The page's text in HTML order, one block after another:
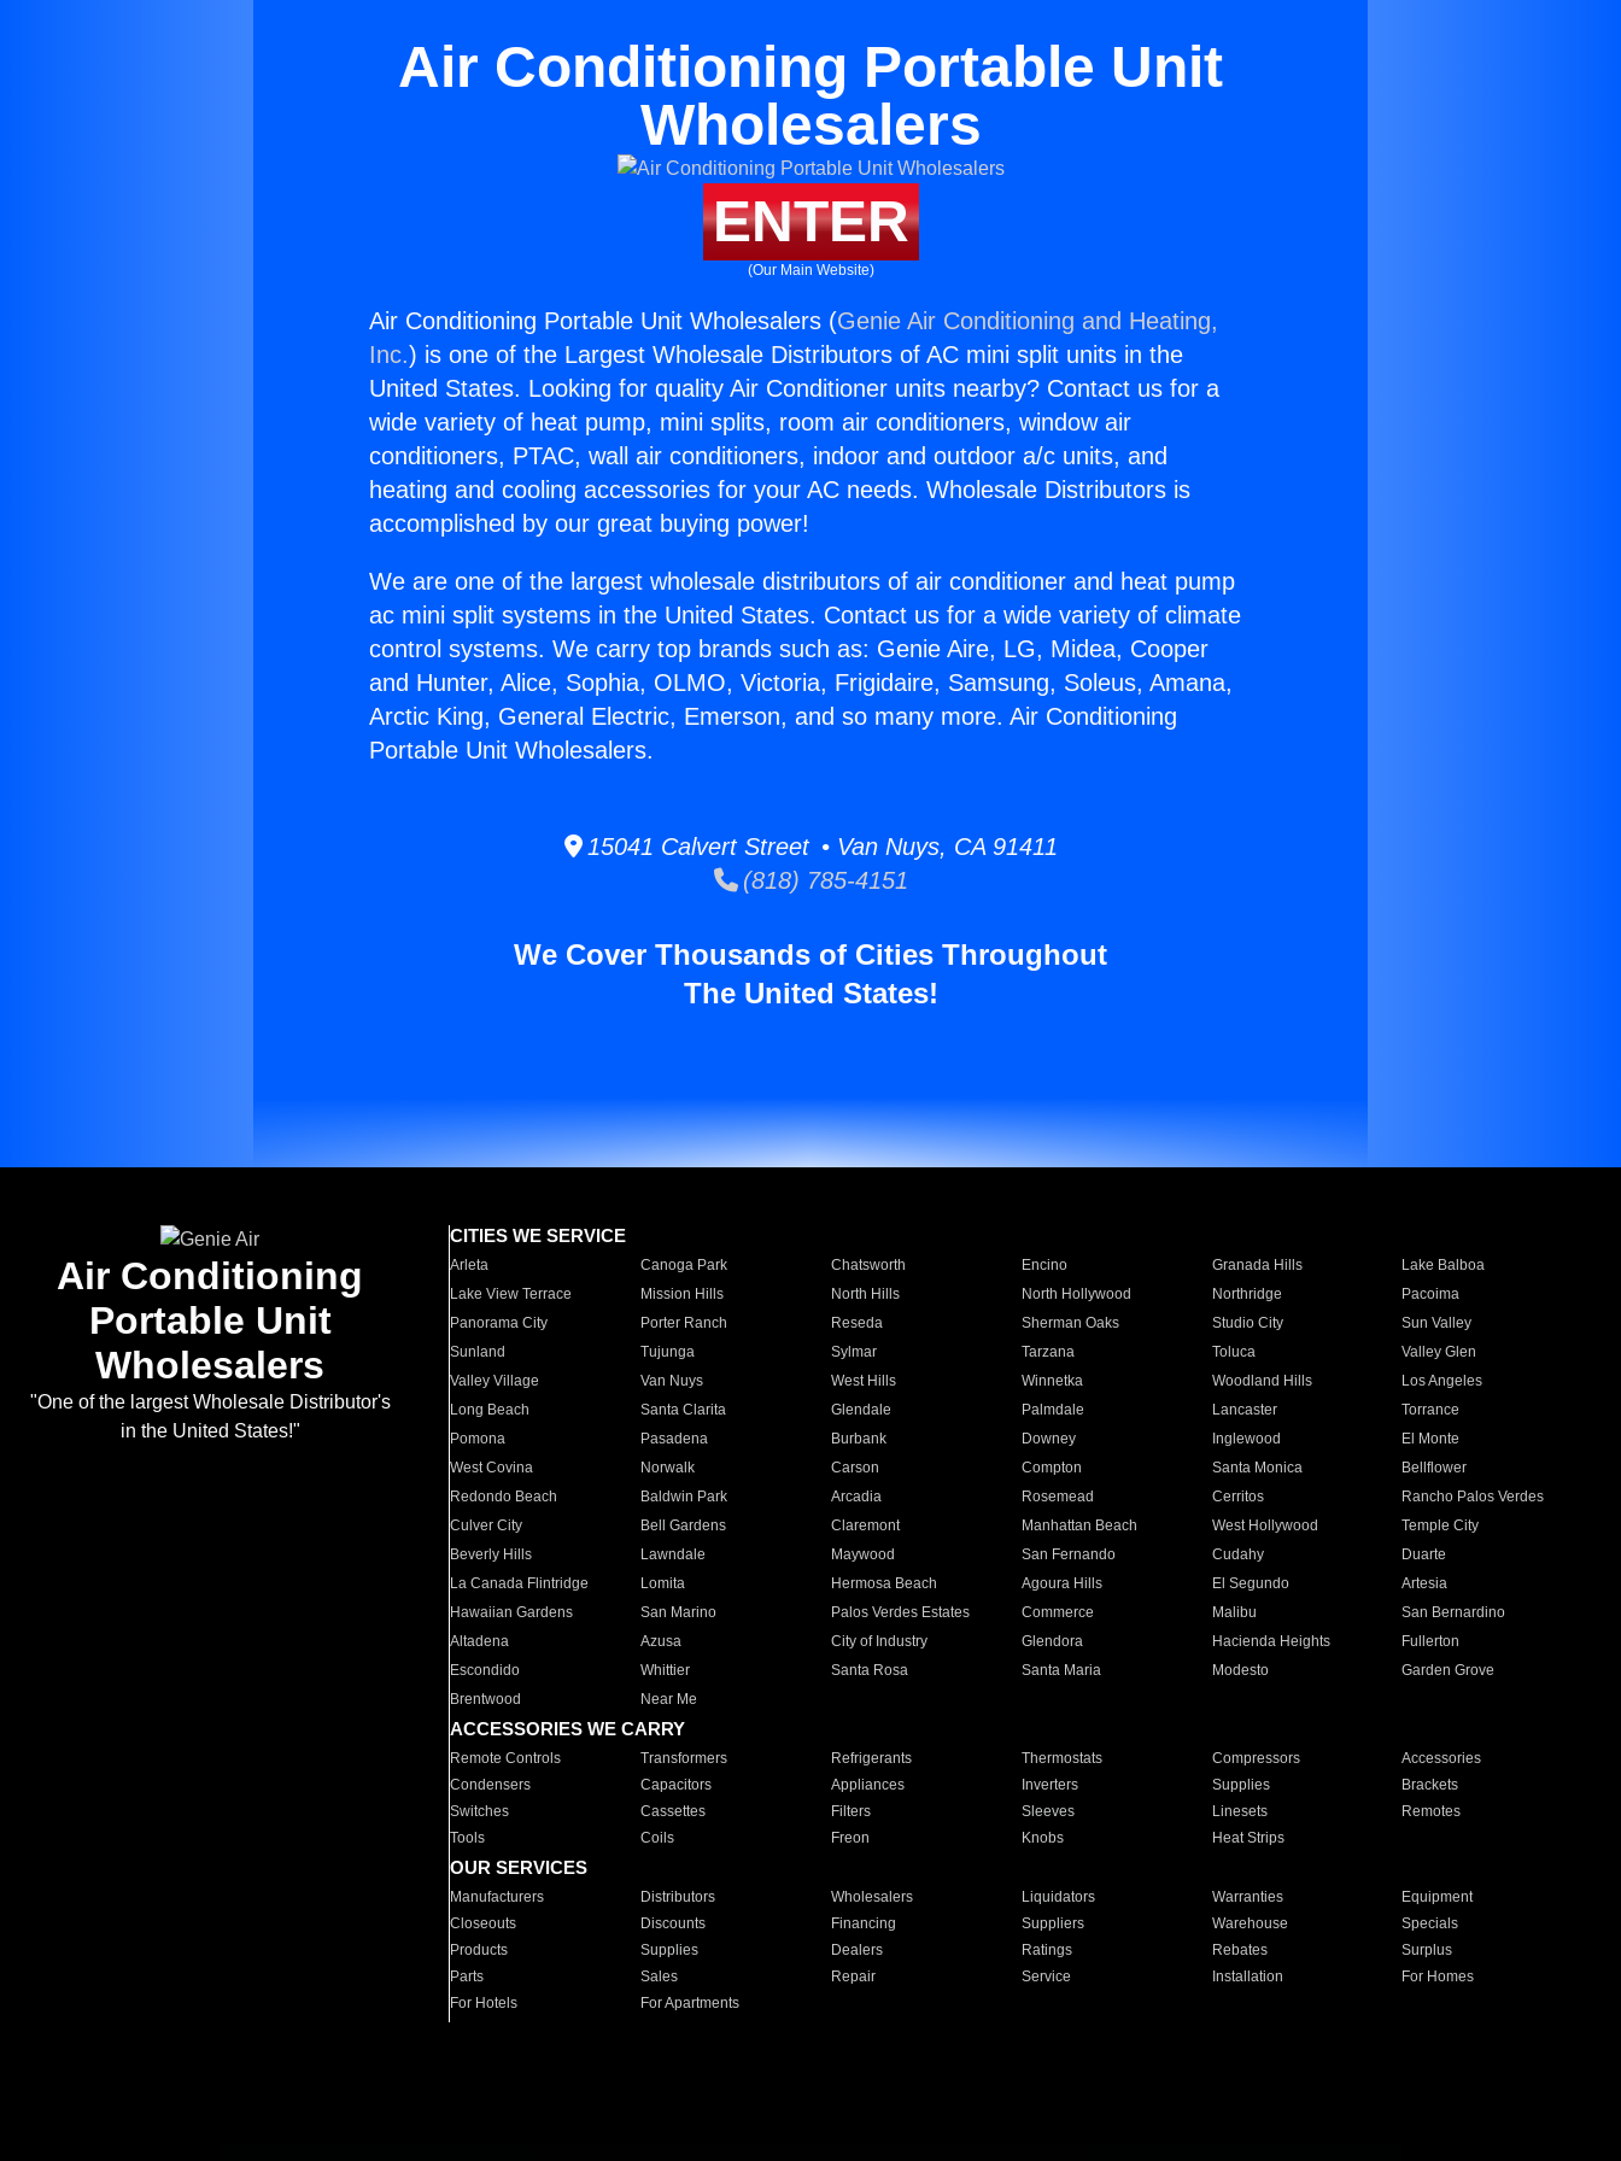
Air Conditioning Portable Unit
Wholesalers
ENTER
(Our Main Website)
Air Conditioning Portable Unit Wholesalers (Genie Air Conditioning and Heating,
Inc.) is one of the Largest Wholesale Distributors of AC mini split units in the
United States. Looking for quality Air Conditioner units nearby? Contact us for a
wide variety of heat pump, mini splits, room air conditioners, window air
conditioners, PTAC, wall air conditioners, indoor and outdoor a/c units, and
heating and cooling accessories for your AC needs. Wholesale Distributors is
accomplished by our great buying power!
We are one of the largest wholesale distributors of air conditioner and heat pump
ac mini split systems in the United States. Contact us for a wide variety of climate
control systems. We carry top brands such as: Genie Aire, LG, Midea, Cooper
and Hunter, Alice, Sophia, OLMO, Victoria, Frigidaire, Samsung, Soleus, Amana,
Arctic King, General Electric, Emerson, and so many more. Air Conditioning
Portable Unit Wholesalers.
15041 Calvert Street • Van Nuys, CA 91411
(818) 785-4151
We Cover Thousands of Cities Throughout
The United States!
Air Conditioning
Portable Unit
Wholesalers
"One of the largest Wholesale Distributor's
in the United States!"
CITIES WE SERVICE
Arleta Canoga Park Chatsworth Encino Granada Hills
Lake Balboa
Lake View Terrace
Mission Hills North Hills North Hollywood Northridge
Pacoima
Panorama City
Porter Ranch Reseda Sherman Oaks Studio City
Sun Valley
Sunland
Tujunga Sylmar Tarzana Toluca
Valley Glen
Valley Village
Van Nuys West Hills Winnetka Woodland Hills
Los Angeles
Long Beach
Santa Clarita Glendale Palmdale Lancaster
Torrance
Pomona
Pasadena Burbank Downey Inglewood
El Monte
West Covina
Norwalk Carson Compton Santa Monica
Bellflower
Redondo Beach
Baldwin Park Arcadia Rosemead Cerritos
Rancho Palos Verdes
Culver City
Bell Gardens Claremont Manhattan Beach West Hollywood
Temple City
Beverly Hills
Lawndale Maywood San Fernando Cudahy
Duarte
La Canada Flintridge
Lomita Hermosa Beach Agoura Hills El Segundo
Artesia
Hawaiian Gardens
San Marino Palos Verdes Estates Commerce Malibu
San Bernardino
Altadena
Azusa City of Industry Glendora Hacienda Heights
Fullerton
Escondido
Whittier Santa Rosa Santa Maria Modesto
Garden Grove
Brentwood
Near Me
ACCESSORIES WE CARRY
Remote Controls Transformers Refrigerants Thermostats Compressors
Accessories
Condensers
Capacitors Appliances Inverters Supplies
Brackets
Switches
Cassettes Filters Sleeves Linesets
Remotes
Tools
Coils Freon Knobs Heat Strips
OUR SERVICES
Manufacturers Distributors Wholesalers Liquidators Warranties
Equipment
Closeouts
Discounts Financing Suppliers Warehouse
Specials
Products
Supplies Dealers Ratings Rebates
Surplus
Parts
Sales Repair Service Installation
For Homes
For Hotels
For Apartments